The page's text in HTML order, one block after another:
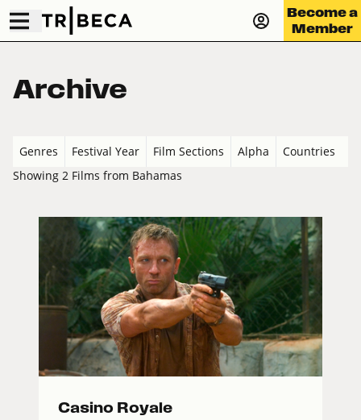
Become a
Member
Archive
Genres Festival Year Film Sections Alpha
Countries
Showing 2 Films from Bahamas
Casino Royale